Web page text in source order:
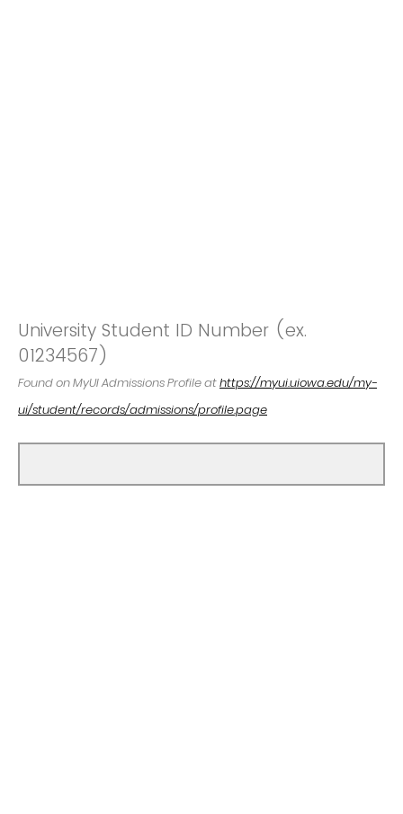
University Student ID Number (ex.
01234567)
Found on MyUI Admissions Profile athttps://myui.uiowa.edu/my-
ui/student/records/admissions/profile.page